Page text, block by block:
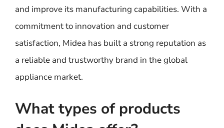
and improve its manufacturing capabilities. With a
commitment to innovation and customer
satisfaction, Midea has built a strong reputation as
a reliable and trustworthy brand in the global
appliance market.
What types of products